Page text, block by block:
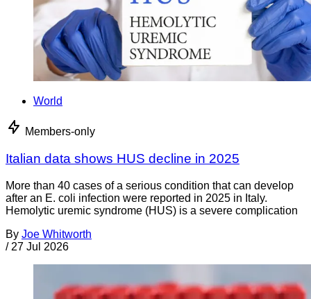
World
Members-only
Italian data shows HUS decline in 2025
More than 40 cases of a serious condition that can develop
after an E. coli infection were reported in 2025 in Italy.
Hemolytic uremic syndrome (HUS) is a severe complication
By Joe Whitworth
/ 27 Jul 2026